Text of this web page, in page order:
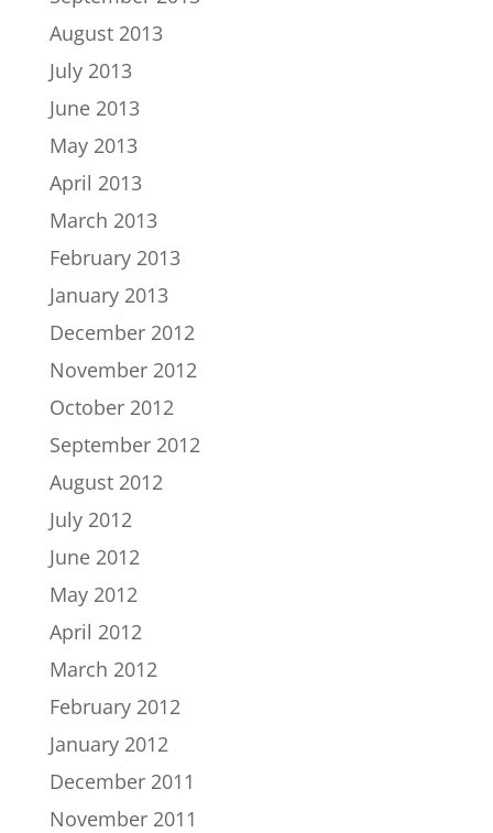
August 2013
July 2013
June 2013
May 2013
April 2013
March 2013
February 2013
January 2013
December 2012
November 2012
October 2012
September 2012
August 2012
July 2012
June 2012
May 2012
April 2012
March 2012
February 2012
January 2012
December 2011
November 2011